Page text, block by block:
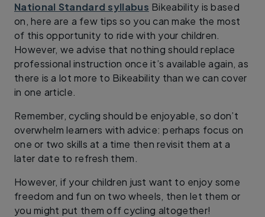
National Standard syllabus Bikeability is based
on, here are a few tips so you can make the most
of this opportunity to ride with your children.
However, we advise that nothing should replace
professional instruction once it’s available again, as
there is a lot more to Bikeability than we can cover
in one article.
Remember, cycling should be enjoyable, so don’t
overwhelm learners with advice: perhaps focus on
one or two skills at a time then revisit them at a
later date to refresh them.
However, if your children just want to enjoy some
freedom and fun on two wheels, then let them or
you might put them off cycling altogether!